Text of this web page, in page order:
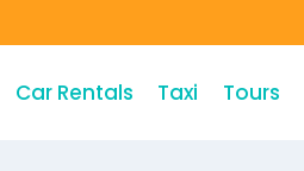
Car Rentals Taxi Tours